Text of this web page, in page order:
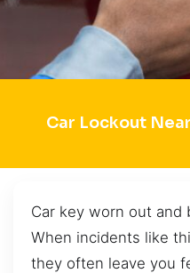
Car Lockout
Car key worn out and
When incidents like
they often leave you